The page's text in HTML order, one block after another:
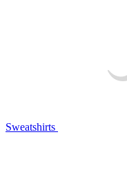
Sweatshirts